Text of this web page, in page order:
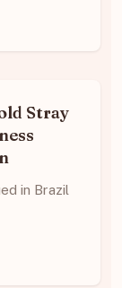
Stray
in Brazil